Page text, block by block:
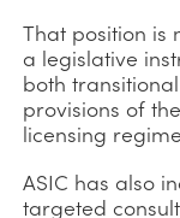
That position is
a legislative
both
provisions of
licensing
ASIC has also
targeted